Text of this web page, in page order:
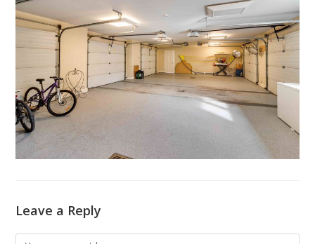
Leave a Reply